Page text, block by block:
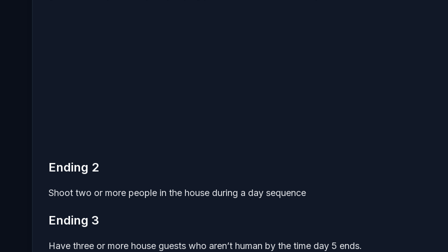
Ending 2
Shoot two or more people in the house during a day sequence
Ending 3
Have three or more house guests who aren’t human by the time day 5 ends.